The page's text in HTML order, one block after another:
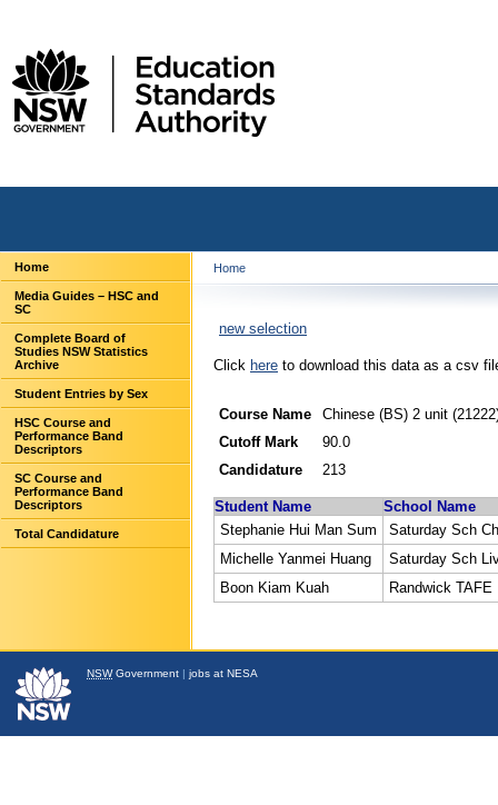
Home
Media Guides – HSC and
SC
Complete Board of
Studies NSW Statistics
Archive
Student Entries by Sex
HSC Course and
Performance Band
Descriptors
SC Course and
Performance Band
Descriptors
Total Candidature
Home
new selection
Click here to download this data as a csv
Course Name
Chinese (BS) 2 unit
Cutoff Mark
90.0
Candidature
213
Student Name
School Name
Stephanie Hui Man Sum
Saturday Sch
Michelle Yanmei Huang
Saturday Sch
Boon Kiam Kuah
Randwick TAFE
NSWGovernment | jobs at NESA